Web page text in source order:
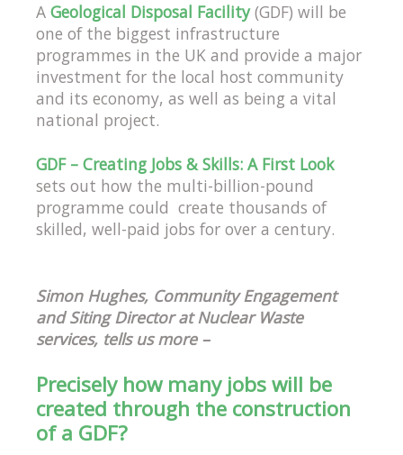
A Geological Disposal Facility(GDF) will be
one of the biggest infrastructure
programmes in the UK and provide a major
investment for the local host community
and its economy, as well as being a vital
national project.
GDF – Creating Jobs & Skills: A First Look
sets out how the multi-billion-pound
programme could create thousands of
skilled, well-paid jobs for over a century.
Simon Hughes, Community Engagement
and Siting Director at Nuclear Waste
services, tells us more –
Precisely how many jobs will be
created through the construction
of a GDF?